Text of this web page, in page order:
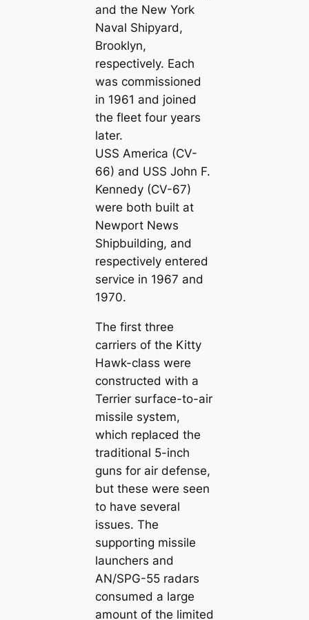
and the New York
Naval Shipyard,
Brooklyn,
respectively. Each
was commissioned
in 1961 and joined
the fleet four years
later.
USS America (CV-
66) and USS John F.
Kennedy (CV-67)
were both built at
Newport News
Shipbuilding, and
respectively entered
service in 1967 and
1970.
The first three
carriers of the Kitty
Hawk-class were
constructed with a
Terrier surface-to-air
missile system,
which replaced the
traditional 5-inch
guns for air defense,
but these were seen
to have several
issues. The
supporting missile
launchers and
AN/SPG-55 radars
consumed a large
amount of the limited